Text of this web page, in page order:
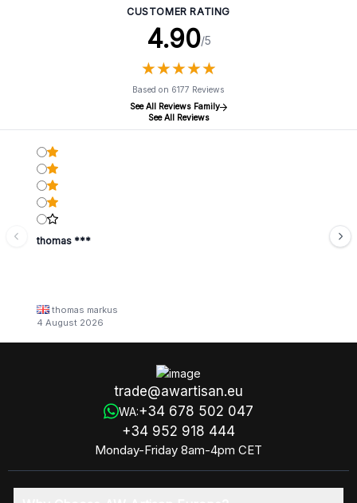
CUSTOMER RATING
4.90/5
★★★★★
★★★★★
Based on 6177 Reviews
See All Reviews Family
See All Reviews
thomas ***
thomas markus
4 August 2026
trade@awartisan.eu
WA:+34 678 502 047
+34 952 918 444
Monday-Friday 8am-4pm CET